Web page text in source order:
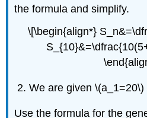
the formula and simplify.
\[\begin{align*}
We are given
Use the formula for the